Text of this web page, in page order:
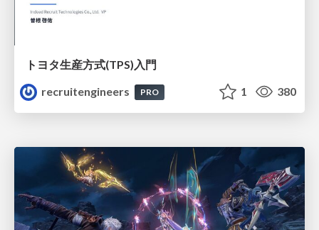
トヨタ⽣産⽅式(TPS)⼊⾨
recruitengineers
PRO 1 380